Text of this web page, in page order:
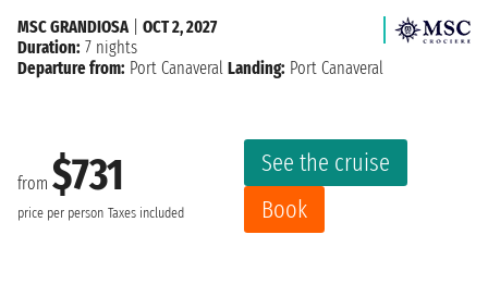
from $731
price per person Taxes included
See the cruise
Book
MSC GRANDIOSA| OCT 2, 2027
Duration: 7 nights
Departure from: Port Canaveral Landing: Port Canaveral